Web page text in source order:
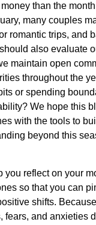
than the
many couples
romantic trips, and
also evaluate
maintain open
throughout the
or spending
We hope this
with the tools to
beyond this
you reflect on your
so that you can
shifts.
fears, and anxieties